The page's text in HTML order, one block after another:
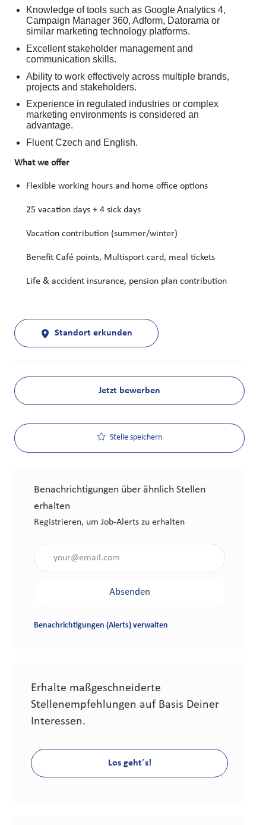
Knowledge of tools such as Google Analytics 4,
Campaign Manager 360, Adform, Datorama or
similar marketing technology platforms.
Excellent stakeholder management and
communication skills.
Ability to work effectively across multiple brands,
projects and stakeholders.
Experience in regulated industries or complex
marketing environments is considered an
advantage.
Fluent Czech and English.
What we offer
Flexible working hours and home office options
25 vacation days + 4 sick days
Vacation contribution (summer/winter)
Benefit Café points, Multisport card, meal tickets
Life & accident insurance, pension plan contribution
Standort erkunden
Jetzt bewerben
Stelle speichern
Benachrichtigungen über ähnlich Stellen
erhalten
Registrieren, um Job-Alerts zu erhalten
Absenden
Benachrichtigungen (Alerts) verwalten
Erhalte maßgeschneiderte
Stellenempfehlungen auf Basis Deiner
Interessen.
Los geht´s!